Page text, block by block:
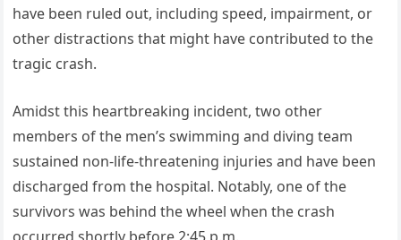
have been ruled out, including speed, impairment, or
other distractions that might have contributed to the
tragic crash.
Amidst this heartbreaking incident, two other
members of the men’s swimming and diving team
sustained non-life-threatening injuries and have been
discharged from the hospital. Notably, one of the
survivors was behind the wheel when the crash